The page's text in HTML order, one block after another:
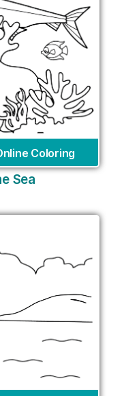
Coloring
Sea